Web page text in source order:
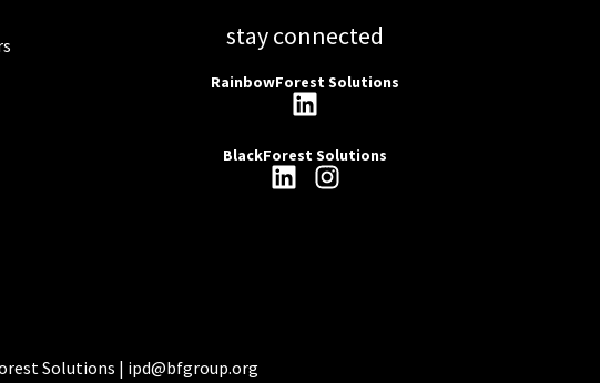
stay connected
RainbowForest Solutions
BlackForest Solutions
Solutions | ipd@bfgroup.org